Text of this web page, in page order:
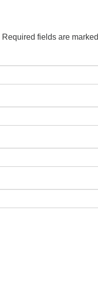
Required fields are marked